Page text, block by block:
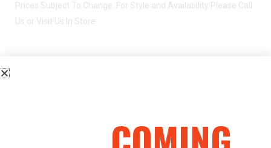
Prices Subject To Change. For Style and Availability Please Call
Us or Visit Us In Store